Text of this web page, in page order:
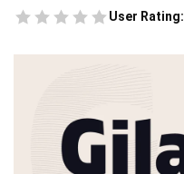
User Rating: